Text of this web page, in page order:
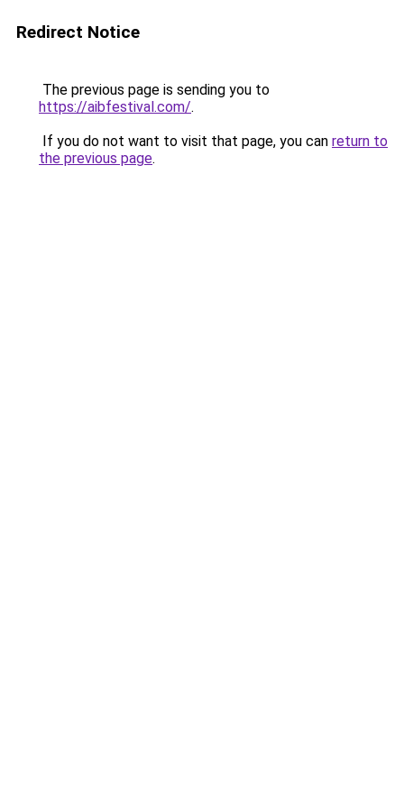
Redirect Notice
The previous page is sending you to
https://aibfestival.com/.
If you do not want to visit that page, you can return to
the previous page.